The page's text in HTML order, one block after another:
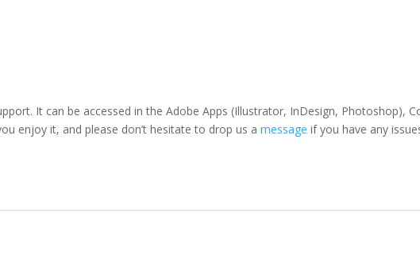
It can be accessed in the Adobe Apps (Illustrator, InDesign, Photoshop),
enjoy it, and please don’t hesitate to drop us amessage if you have any